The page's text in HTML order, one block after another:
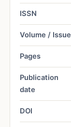
ISSN
Volume / Issue
Pages
Publication
date
DOI